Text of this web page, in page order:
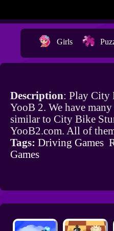
Girls
Description: Play City
YooB 2. We have
similar to City Bike
YooB2.com. All of
Tags: Driving Games
Games